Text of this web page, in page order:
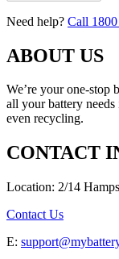
Need help? Call
ABOUT US
We’re your one-stop
all your battery
even recycling.
CONTACT
Location: 2/14
Contact Us
E: